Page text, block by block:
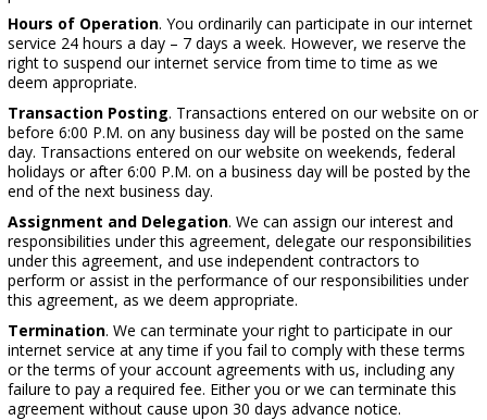
Hours of Operation. You ordinarily can participate in our internet
service 24 hours a day – 7 days a week. However, we reserve the
right to suspend our internet service from time to time as we
deem appropriate.
Transaction Posting. Transactions entered on our website on or
before 6:00 P.M. on any business day will be posted on the same
day. Transactions entered on our website on weekends, federal
holidays or after 6:00 P.M. on a business day will be posted by the
end of the next business day.
Assignment and Delegation. We can assign our interest and
responsibilities under this agreement, delegate our responsibilities
under this agreement, and use independent contractors to
perform or assist in the performance of our responsibilities under
this agreement, as we deem appropriate.
Termination. We can terminate your right to participate in our
internet service at any time if you fail to comply with these terms
or the terms of your account agreements with us, including any
failure to pay a required fee. Either you or we can terminate this
agreement without cause upon 30 days advance notice.